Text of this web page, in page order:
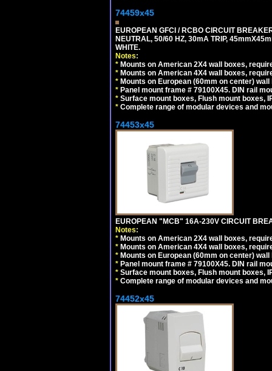
74459x45
EUROPEAN GFCI / RCBO CIRCUIT
NEUTRAL, 50/60 HZ, 30mA TRIP,
WHITE.
Notes:
* Mounts on American 2X4 wall boxes,
* Mounts on American 4X4 wall boxes,
* Mounts on European (60mm on center)
* Panel mount frame # 79100X45. DIN rail
* Surface mount boxes, Flush mount boxes,
* Complete range of modular devices and
74453x45
EUROPEAN "MCB" 16A-230V CIRCUIT
Notes:
* Mounts on American 2X4 wall boxes,
* Mounts on American 4X4 wall boxes,
* Mounts on European (60mm on center)
* Panel mount frame # 79100X45. DIN rail
* Surface mount boxes, Flush mount boxes,
* Complete range of modular devices and
74452x45